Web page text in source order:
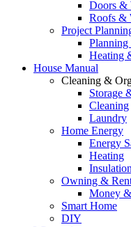
Doors &
Roofs &
Project
Heating
House Manual
Cleaning &
Storage
Cleaning
Laundry
Home Energy
Energy
Heating
Insulation
Owning &
Money
Smart Home
DIY